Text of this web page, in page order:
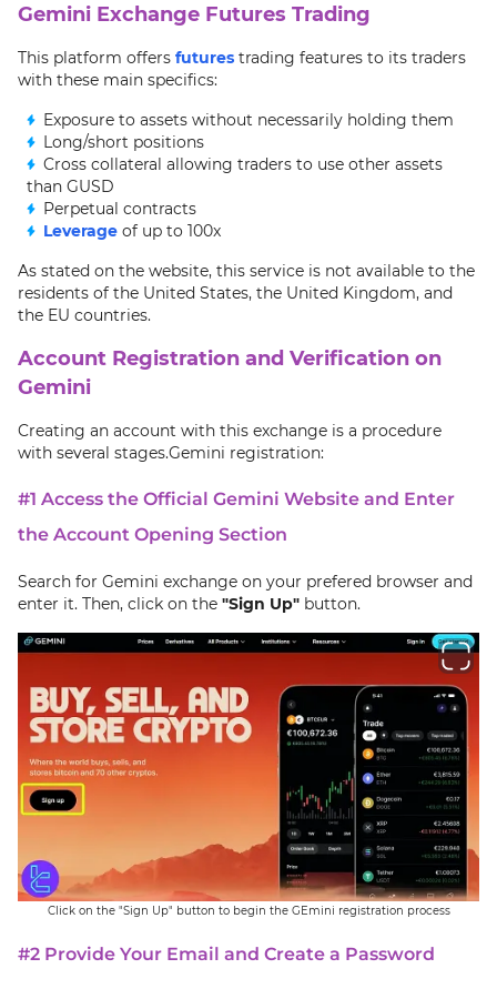
Gemini Exchange Futures Trading
This platform offers futures trading features to its traders
with these main specifics:
Exposure to assets without necessarily holding them
Long/short positions
Cross collateral allowing traders to use other assets
than GUSD
Perpetual contracts
Leverage of up to 100x
As stated on the website, this service is not available to the
residents of the United States, the United Kingdom, and
the EU countries.
Account Registration and Verification on
Gemini
Creating an account with this exchange is a procedure
with several stages.Gemini registration:
#1 Access the Official Gemini Website and Enter
the Account Opening Section
Search for Gemini exchange on your prefered browser and
enter it. Then, click on the "Sign Up" button.
Click on the "Sign Up" button to begin the GEmini registration process
#2 Provide Your Email and Create a Password